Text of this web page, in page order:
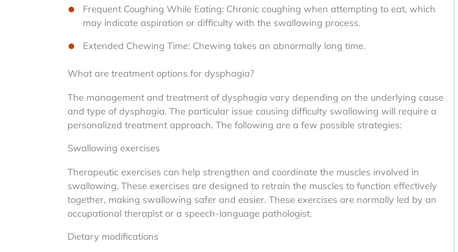
Frequent Coughing While Eating: Chronic coughing when attempting to eat, which
may indicate aspiration or difficulty with the swallowing process.
Extended Chewing Time: Chewing takes an abnormally long time.
What are treatment options for dysphagia?
The management and treatment of dysphagia vary depending on the underlying cause
and type of dysphagia. The particular issue causing difficulty swallowing will require a
personalized treatment approach. The following are a few possible strategies:
Swallowing exercises
Therapeutic exercises can help strengthen and coordinate the muscles involved in
swallowing. These exercises are designed to retrain the muscles to function effectively
together, making swallowing safer and easier. These exercises are normally led by an
occupational therapist or a speech-language pathologist.
Dietary modifications